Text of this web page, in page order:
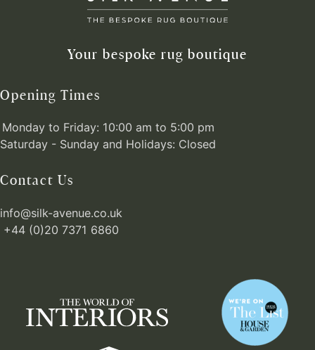
Your bespoke rug boutique
Opening Times
Monday to Friday: 10:00 am to 5:00 pm
Saturday - Sunday and Holidays: Closed
Contact Us
info@silk-avenue.co.uk
+44 (0)20 7371 6860